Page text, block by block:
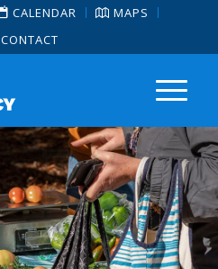
CALENDAR
MAPS
CONTACT